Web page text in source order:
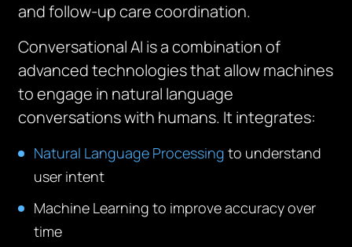
and follow-up care coordination.
Conversational AI is a combination of
advanced technologies that allow machines
to engage in natural language
conversations with humans. It integrates:
Natural Language Processing to understand
user intent
Machine Learning to improve accuracy over
time